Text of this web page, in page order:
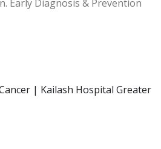
Early Diagnosis & Prevention